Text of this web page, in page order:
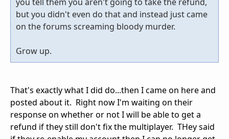
but you didn't even do that and instead just came
on the forums screaming bloody murder.
Grow up.
That's exactly what I did do...then I came on here and
posted about it. Right now I'm waiting on their
response on whether or not I will be able to get a
refund if they still don't fix the multiplayer. THey said